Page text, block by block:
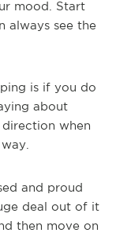
mood. Start
always see the
is if you do
about
when
and proud
deal out of it
then move on